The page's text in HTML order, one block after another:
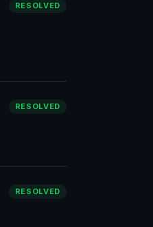
RESOLVED
RESOLVED
RESOLVED